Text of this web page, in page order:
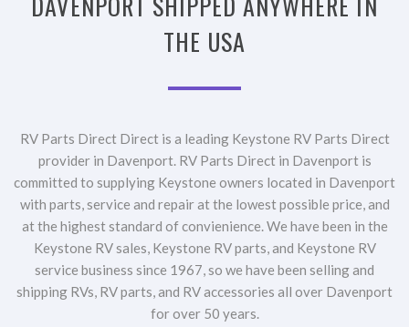
THE USA
RV Parts Direct Direct is a leading Keystone RV Parts Direct
provider in Davenport. RV Parts Direct in Davenport is
committed to supplying Keystone owners located in Davenport
with parts, service and repair at the lowest possible price, and
at the highest standard of convienience. We have been in the
Keystone RV sales, Keystone RV parts, and Keystone RV
service business since 1967, so we have been selling and
shipping RVs, RV parts, and RV accessories all over Davenport
for over 50 years.